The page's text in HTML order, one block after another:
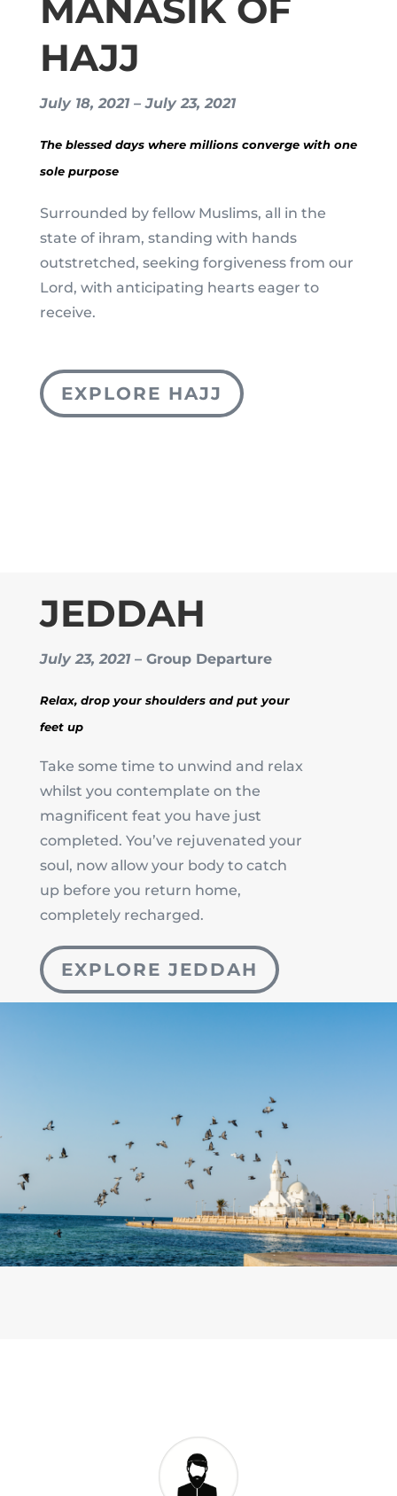
MANASIK OF
HAJJ
July 18, 2021 – July 23, 2021
The blessed days where millions converge with one
sole purpose
Surrounded by fellow Muslims, all in the
state of ihram, standing with hands
outstretched, seeking forgiveness from our
Lord, with anticipating hearts eager to
receive.
EXPLORE HAJJ
JEDDAH
July 23, 2021 – Group Departure
Relax, drop your shoulders and put your
feet up
Take some time to unwind and relax
whilst you contemplate on the
magnificent feat you have just
completed. You’ve rejuvenated your
soul, now allow your body to catch
up before you return home,
completely recharged.
EXPLORE JEDDAH